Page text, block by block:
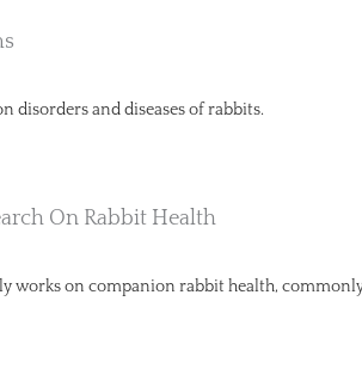
disorders and diseases of rabbits.
On Rabbit Health
works on companion rabbit health, commonly